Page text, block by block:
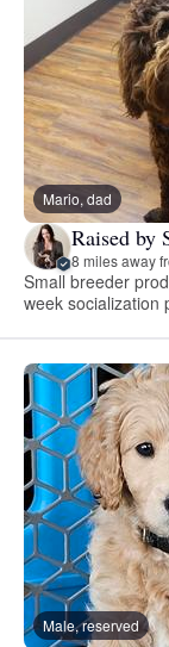
Mario, dad
Raised by
8 miles away
Small breeder
week socialization
Male, reserved